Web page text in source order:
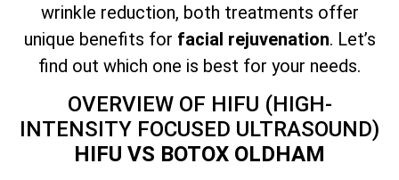
wrinkle reduction, both treatments offer
unique benefits for facial rejuvenation. Let’s
find out which one is best for your needs.
OVERVIEW OF HIFU (HIGH-
INTENSITY FOCUSED ULTRASOUND)
HIFU VS BOTOX OLDHAM